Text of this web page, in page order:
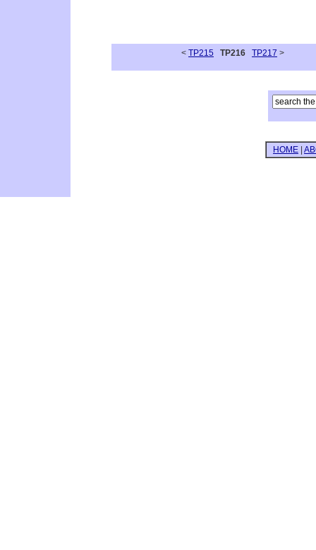
< TP215 TP216 TP217 >
HOME